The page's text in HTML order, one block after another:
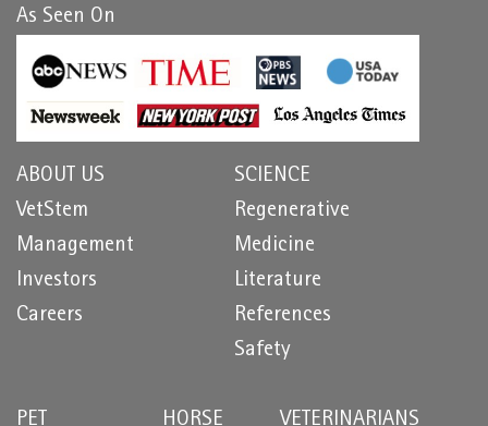
As Seen On
ABOUT US
VetStem
Management
Investors
Careers
SCIENCE
Regenerative
Medicine
Literature
References
Safety
PET
HORSE
VETERINARIANS